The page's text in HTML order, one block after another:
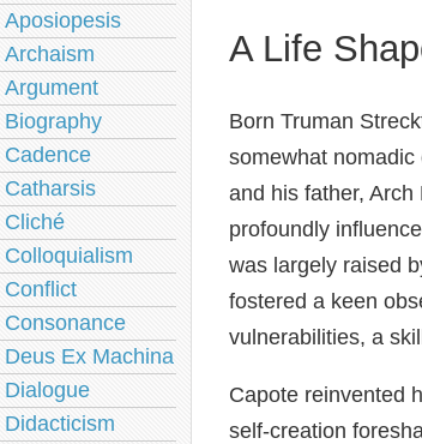
A Life
Born Truman
somewhat
and his father,
profoundly
was largely raised
fostered a keen
vulnerabilities, a
Capote reinvented
self‑creation
Aposiopesis
Archaism
Argument
Biography
Cadence
Catharsis
Cliché
Colloquialism
Conflict
Consonance
Deus Ex Machina
Dialogue
Didacticism